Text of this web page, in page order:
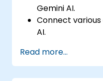
Gemini AI.
Connect
AI.
queries.
Analyze data
Read more...